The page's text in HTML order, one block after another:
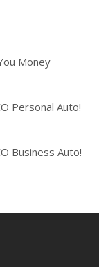
Money
Personal Auto!
Business Auto!